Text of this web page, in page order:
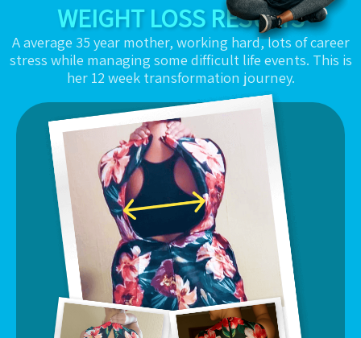
WEIGHT LOSS RESULTS
A average 35 year mother, working hard, lots of career
stress while managing some difficult life events. This is
her 12 week transformation journey.